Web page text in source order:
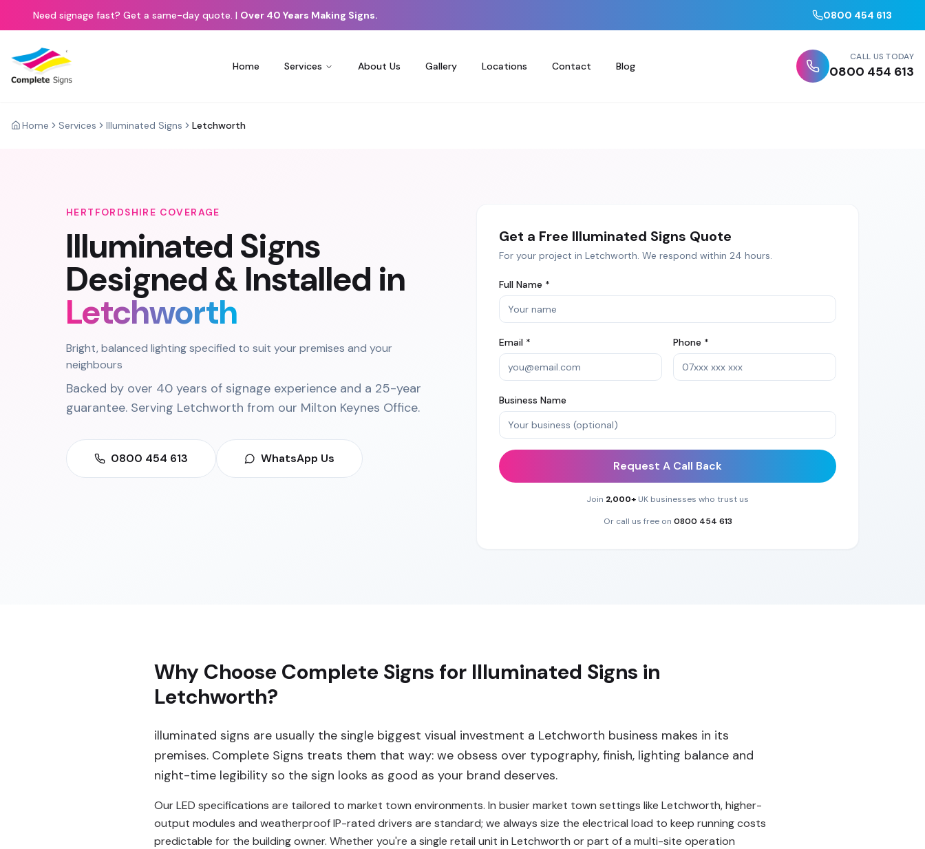
Need signage fast? Get a same-day quote. | Over 40 Years Making Signs. 0800 454 613
Home Services About Us Gallery Locations Contact Blog
CALL US TODAY
0800 454 613
Home Services Illuminated Signs Letchworth
HERTFORDSHIRE COVERAGE
Illuminated Signs
Designed & Installed in
Letchworth
Bright, balanced lighting specified to suit your premises and your
neighbours
Backed by over 40 years of signage experience and a 25-year
guarantee. Serving Letchworth from our Milton Keynes Office.
0800 454 613 WhatsApp Us
Get a Free Illuminated Signs Quote
For your project in Letchworth. We respond within 24 hours.
Full Name *
Email * Phone *
Business Name
Request A Call Back
Join 2,000+ UK businesses who trust us
Or call us free on 0800 454 613
Why Choose Complete Signs for Illuminated Signs in
Letchworth?
illuminated signs are usually the single biggest visual investment a Letchworth business makes in its
premises. Complete Signs treats them that way: we obsess over typography, finish, lighting balance and
night-time legibility so the sign looks as good as your brand deserves.
Our LED specifications are tailored to market town environments. In busier market town settings like Letchworth, higher-
output modules and weatherproof IP-rated drivers are standard; we always size the electrical load to keep running costs
predictable for the building owner. Whether you're a single retail unit in Letchworth or part of a multi-site operation